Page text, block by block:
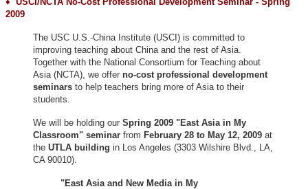
2009
The USC U.S.-China Institute (USCI) is committed to
improving teaching about China and the rest of Asia.
Together with the National Consortium for Teaching about
Asia (NCTA), we offer no-cost professional development
seminars to help teachers bring more of Asia to their
students.
We will be holding our Spring 2009 "East Asia in My
Classroom" seminar from February 28 to May 12, 2009 at
the UTLA building in Los Angeles (3303 Wilshire Blvd., LA,
CA 90010).
"East Asia and New Media in My